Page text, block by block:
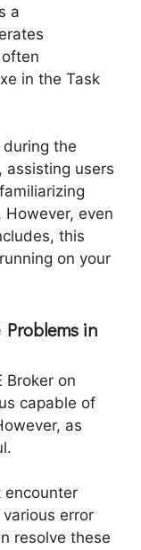
a
in the Task
the
assisting users
However, even
this
on your
Problems in
Broker on
capable of
as
encounter
error
resolve these